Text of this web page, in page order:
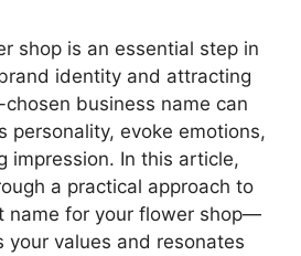
shop is an essential step in
identity and attracting
business name can
personality, evoke emotions,
impression. In this article,
a practical approach to
name for your flower shop—
your values and resonates